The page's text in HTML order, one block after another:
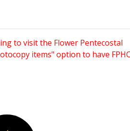
to visit the Flower Pentecostal
items" option to have FPHC